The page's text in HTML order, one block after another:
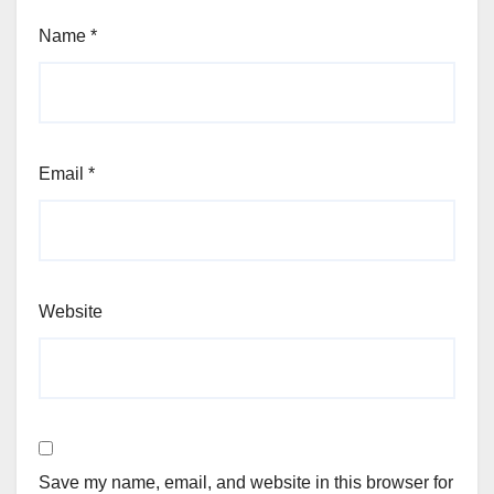
Name *
Email *
Website
Save my name, email, and website in this browser for